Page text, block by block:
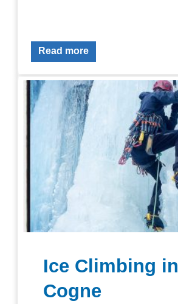
Read more
Ice Climbing in
Cogne